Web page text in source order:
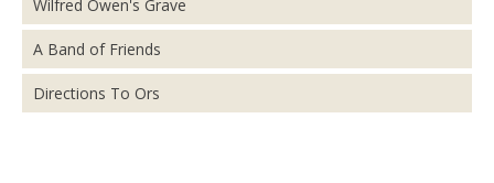
Wilfred Owen's Grave
A Band of Friends
Directions To Ors